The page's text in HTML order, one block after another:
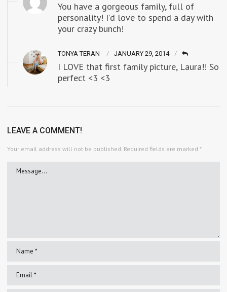
You have a gorgeous family, full of
personality! I’d love to spend a day with
your crazy bunch!
TONYA TERAN JANUARY 29, 2014
I LOVE that first family picture, Laura!! So
perfect <3 <3
LEAVE A COMMENT!
Your email address will not be published. Required fields are marked *